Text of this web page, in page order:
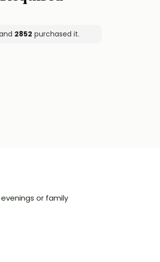
2852 purchased it.
or family